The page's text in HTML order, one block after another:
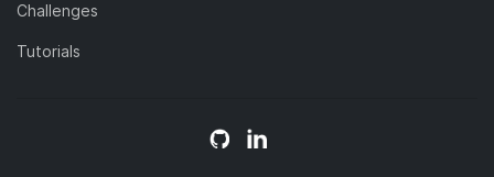
Challenges
Tutorials